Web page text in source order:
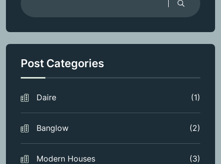
Post Categories
Daire (1)
Banglow (2)
Modern Houses (3)